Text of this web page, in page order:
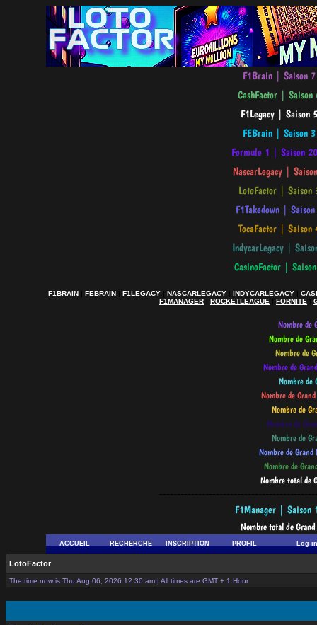
F1BRAIN | FEBRAIN | F1LEGACY | NASCARLEGACY | INDYCARLEGACY |
F1MANAGER | ROCKETLEAGUE | FORNITE |
ACCUEIL RECHERCHE INSCRIPTION PROFIL Log in
LotoFactor
The time now is Thu Aug 06, 2026 12:30 am | All times are GMT + 1 Hour